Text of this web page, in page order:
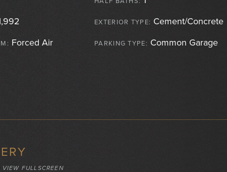
EXTERIOR TYPE: Cement/Concrete
Forced Air PARKING TYPE: Common Garage
FULLSCREEN